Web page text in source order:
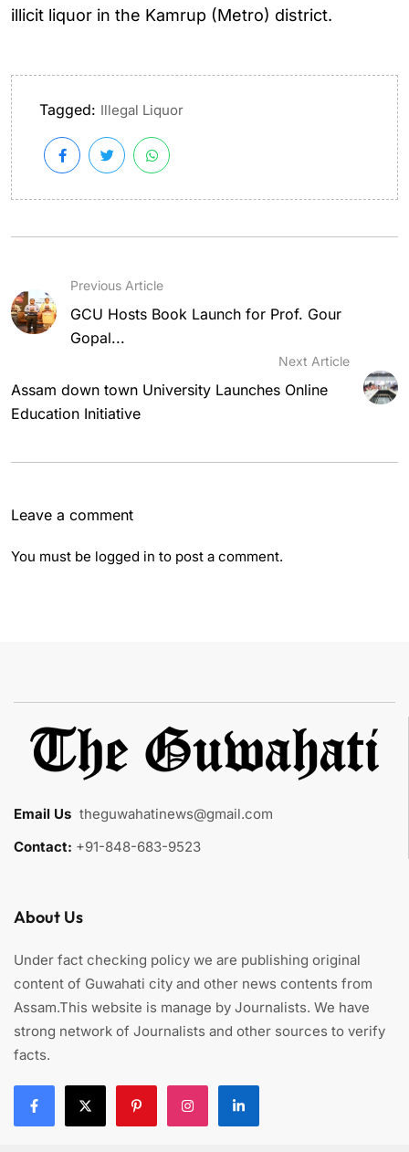
illicit liquor in the Kamrup (Metro) district.
Tagged: Illegal Liquor
Previous Article
GCU Hosts Book Launch for Prof. Gour
Gopal...
Next Article
Assam down town University Launches Online
Education Initiative
Leave a comment
You must be logged in to post a comment.
Email Us theguwahatinews@gmail.com
Contact: +91-848-683-9523
About Us
Under fact checking policy we are publishing original
content of Guwahati city and other news contents from
Assam.This website is manage by Journalists. We have
strong network of Journalists and other sources to verify
facts.